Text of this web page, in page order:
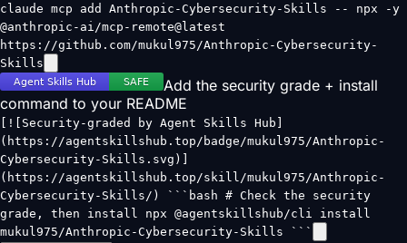
claude mcp add Anthropic-Cybersecurity-Skills -- npx -y
@anthropic-ai/mcp-remote@latest
https://github.com/mukul975/Anthropic-Cybersecurity-
Skills
Add the security grade + install
command to your README
[![Security-graded by Agent Skills Hub]
(https://agentskillshub.top/badge/mukul975/Anthropic-
Cybersecurity-Skills.svg)]
(https://agentskillshub.top/skill/mukul975/Anthropic-
Cybersecurity-Skills/) ```bash # Check the security
grade, then install npx @agentskillshub/cli install
mukul975/Anthropic-Cybersecurity-Skills ```